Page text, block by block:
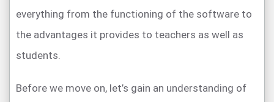
everything from the functioning of the software to
the advantages it provides to teachers as well as
students.
Before we move on, let’s gain an understanding of